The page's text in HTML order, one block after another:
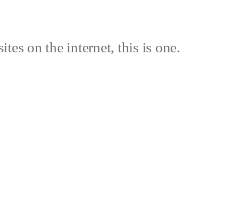
on the internet, this is one.